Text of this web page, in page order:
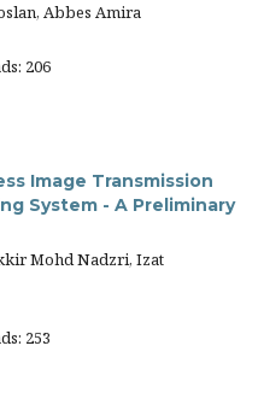
Abbes Amira
206
Image Transmission
System - A Preliminary
Mohd Nadzri, Izat
253